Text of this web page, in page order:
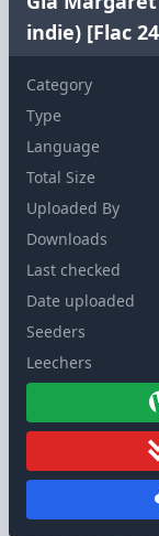
indie) [Flac
Category
Type
Language
Total Size
Uploaded By
Downloads
Last checked
Date uploaded
Seeders
Leechers